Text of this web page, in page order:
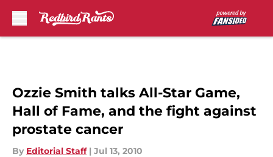
Ozzie Smith talks All-Star Game,
Hall of Fame, and the fight against
prostate cancer
By Editorial Staff | Jul 13, 2010